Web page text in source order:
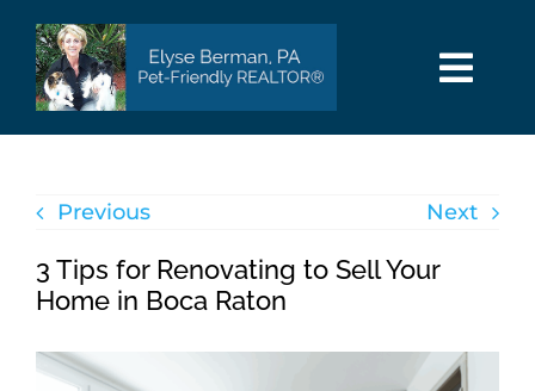
content
HOME
SEARCH
AREAS
BUY
Previous Next
3 Tips for Renovating to Sell Your
Home in Boca Raton